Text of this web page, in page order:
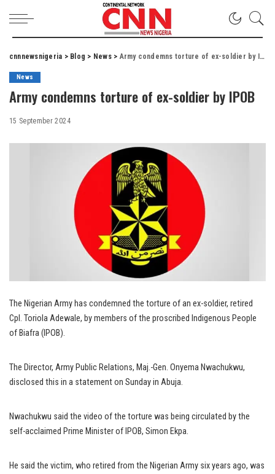
cnnnewsnigeria > Blog > News> Army condemns torture of ex-soldier by IPOB
News
Army condemns torture of ex-soldier by IPOB
15 September 2024
The Nigerian Army has condemned the torture of an ex-soldier, retired
Cpl. Toriola Adewale, by members of the proscribed Indigenous People
of Biafra (IPOB).
The Director, Army Public Relations, Maj.-Gen. Onyema Nwachukwu,
disclosed this in a statement on Sunday in Abuja.
Nwachukwu said the video of the torture was being circulated by the
self-acclaimed Prime Minister of IPOB, Simon Ekpa.
He said the victim, who retired from the Nigerian Army six years ago, was